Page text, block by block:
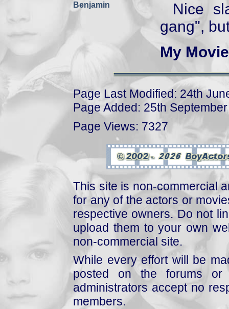
Benjamin
Nice
gang",
My
Page Last Modified: 24th
Page Added: 25th
Page Views: 7327
This site is non-commercial
for any of the actors or
respective owners. Do not
upload them to your own
non-commercial site.
While every effort will be
posted on the forums or
administrators accept no
members.